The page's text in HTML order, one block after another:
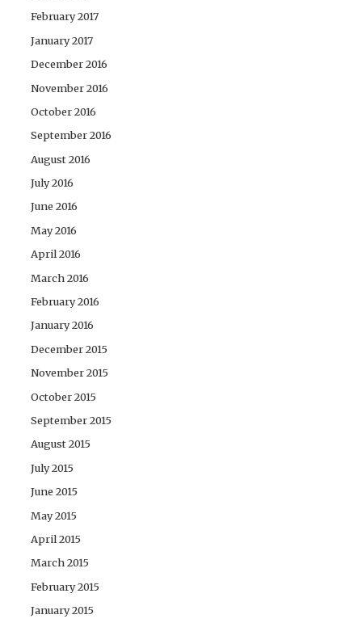
February 2017
January 2017
December 2016
November 2016
October 2016
September 2016
August 2016
July 2016
June 2016
May 2016
April 2016
March 2016
February 2016
January 2016
December 2015
November 2015
October 2015
September 2015
August 2015
July 2015
June 2015
May 2015
April 2015
March 2015
February 2015
January 2015